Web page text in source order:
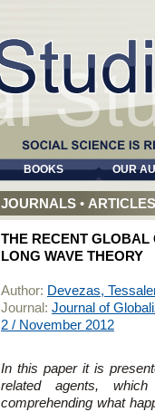
BOOKS OUR
JOURNALS • ARTICLES
THE RECENT GLOBAL
LONG WAVE THEORY
Author: Devezas,
Journal: Journal of
2 / November 2012
In this paper it is
related agents,
comprehending what